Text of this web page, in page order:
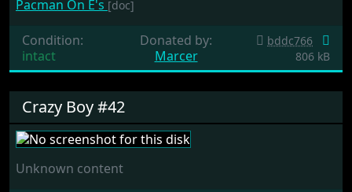
Pacman On E's [doc]
Condition:
intact
Donated by:
Marcer
bddc766
806 kB
Crazy Boy #42
Unknown content